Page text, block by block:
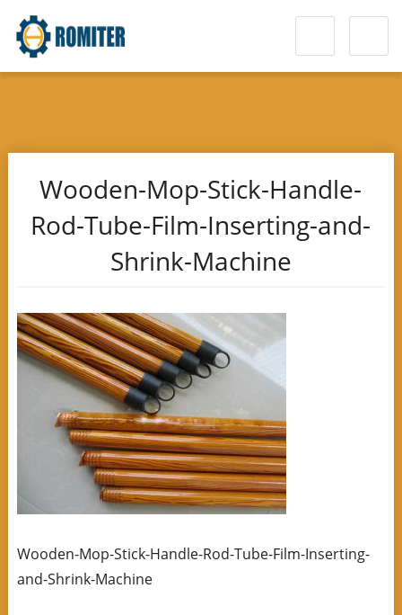
Wooden-Mop-Stick-Handle-
Rod-Tube-Film-Inserting-and-
Shrink-Machine
Wooden-Mop-Stick-Handle-Rod-Tube-Film-Inserting-
and-Shrink-Machine